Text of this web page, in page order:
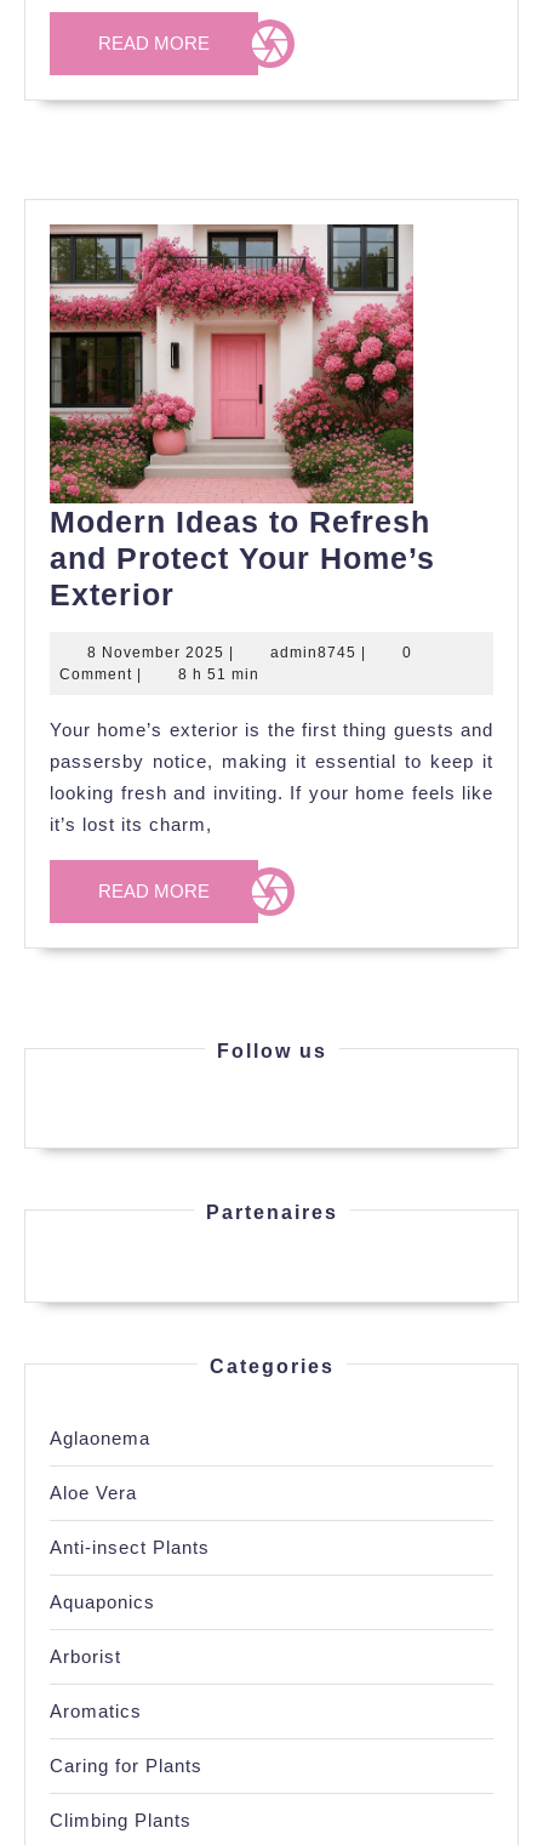
READ MORE READ
MORE
Modern Ideas to Refresh
and Protect Your Home’s
Exterior
to
and
Protect
Exterior
8 November 2025 8
November
admin8745 admin8745
0
Comment
8 h 51 min
Your home’s exterior is the first thing guests and
passersby notice, making it essential to keep it
looking fresh and inviting. If your home feels like
it’s lost its charm,
READ MORE READ
MORE
Follow us
Partenaires
Categories
Aglaonema
Aloe Vera
Anti-insect Plants
Aquaponics
Arborist
Aromatics
Caring for Plants
Climbing Plants